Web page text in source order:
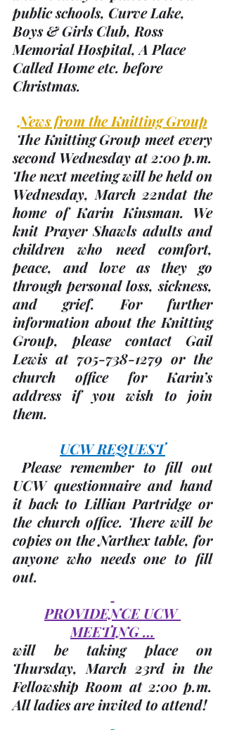
public schools, Curve Lake,
Boys & Girls Club, Ross
Memorial Hospital, A Place
Called Home etc. before
Christmas.
News from the Knitting Group
second Wednesday at 2:00 p.m.
The next meeting will be held on
Wednesday, March 22ndat the
home of Karin Kinsman. We
knit Prayer Shawls adults and
children who need comfort,
peace, and love as they go
through personal loss, sickness,
and grief. For further
information about the Knitting
Group, please contact Gail
Lewis at 705-738-1279 or the
church office for Karin’s
address if you wish to join
them.
UCW REQUEST
UCW questionnaire and hand
it back to Lillian Partridge or
the church office. There will be
copies on the Narthex table, for
anyone who needs one to fill
out.
PROVIDENCE UCW
MEETING …
will be taking place on
Thursday, March 23rd in the
Fellowship Room at 2:00 p.m.
All ladies are invited to attend!